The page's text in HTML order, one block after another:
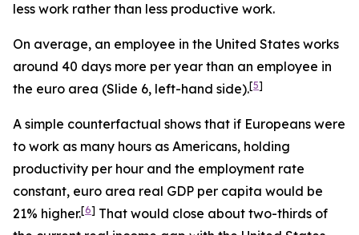
less work rather than less productive work.
On average, an employee in the United States works
around 40 days more per year than an employee in
the euro area (Slide 6, left-hand side).[5]
A simple counterfactual shows that if Europeans were
to work as many hours as Americans, holding
productivity per hour and the employment rate
constant, euro area real GDP per capita would be
21% higher.[6] That would close about two-thirds of